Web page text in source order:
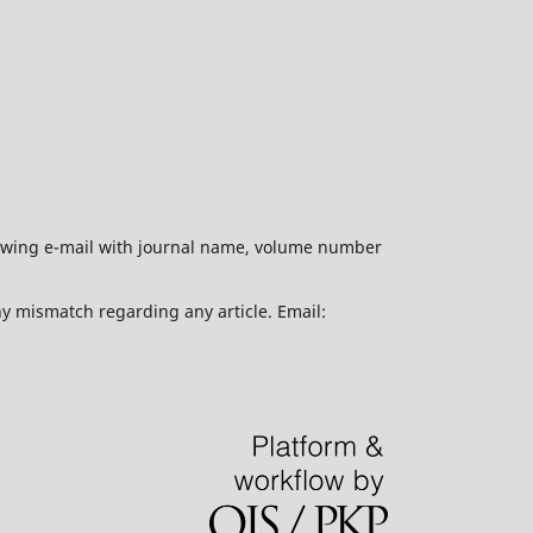
e-mail with journal name, volume number
mismatch regarding any article. Email: